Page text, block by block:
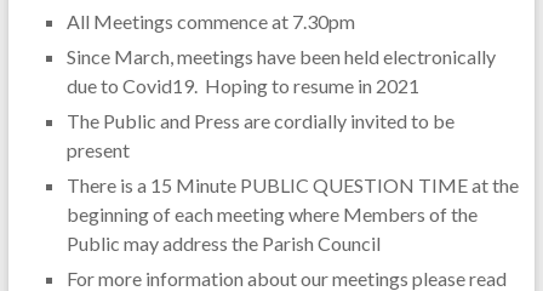
All Meetings commence at 7.30pm
Since March, meetings have been held electronically
due to Covid19. Hoping to resume in 2021
The Public and Press are cordially invited to be
present
There is a 15 Minute PUBLIC QUESTION TIME at the
beginning of each meeting where Members of the
Public may address the Parish Council
For more information about our meetings please read